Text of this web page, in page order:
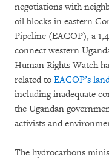
negotiations with
oil blocks in eastern
Pipeline (EACOP), a
connect western
Human Rights Watch
related to EACOP’s
including inadequate
the Ugandan
activists and
The hydrocarbons